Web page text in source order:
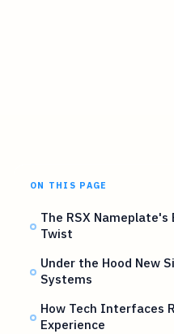
ON THIS PAGE
The RSX
Twist
Under the Hood New
Systems
How Tech Interfaces
Experience